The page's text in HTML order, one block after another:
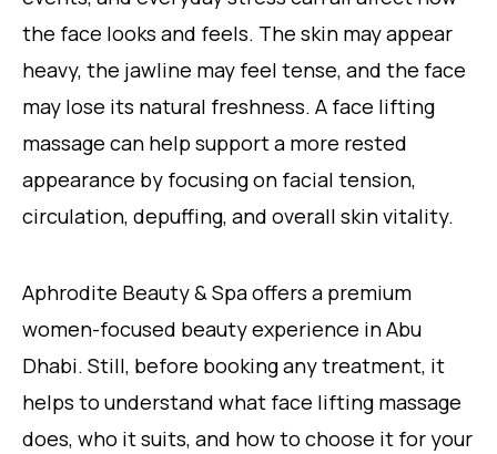
the face looks and feels. The skin may appear
heavy, the jawline may feel tense, and the face
may lose its natural freshness. A face lifting
massage can help support a more rested
appearance by focusing on facial tension,
circulation, depuffing, and overall skin vitality.
Aphrodite Beauty & Spa offers a premium
women-focused beauty experience in Abu
Dhabi. Still, before booking any treatment, it
helps to understand what face lifting massage
does, who it suits, and how to choose it for your